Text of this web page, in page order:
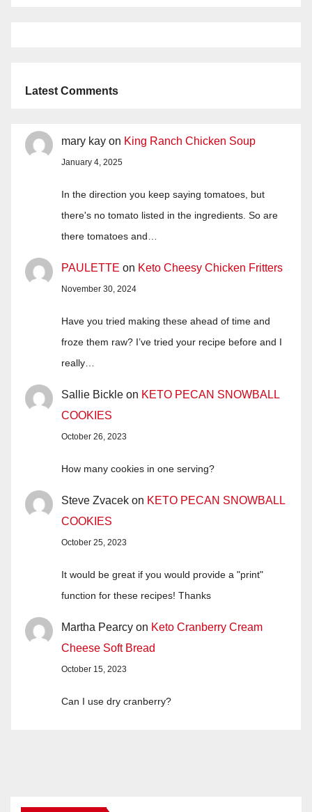
Latest Comments
mary kay on King Ranch Chicken Soup
January 4, 2025
In the direction you keep saying tomatoes, but
there's no tomato listed in the ingredients. So are
there tomatoes and…
PAULETTE on Keto Cheesy Chicken Fritters
November 30, 2024
Have you tried making these ahead of time and
froze them raw? I’ve tried your recipe before and I
really…
Sallie Bickle on KETO PECAN SNOWBALL
COOKIES
October 26, 2023
How many cookies in one serving?
Steve Zvacek on KETO PECAN SNOWBALL
COOKIES
October 25, 2023
It would be great if you would provide a "print"
function for these recipes! Thanks
Martha Pearcy on Keto Cranberry Cream
Cheese Soft Bread
October 15, 2023
Can I use dry cranberry?